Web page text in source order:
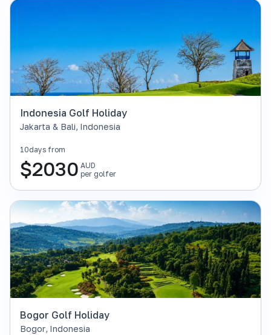
Indonesia Golf Holiday
Jakarta & Bali, Indonesia
10days from
$2030 AUD
per golfer
Bogor Golf Holiday
Bogor, Indonesia